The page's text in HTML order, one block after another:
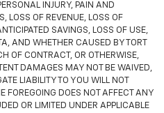
INJURY, PAIN AND
LOSS OF REVENUE, LOSS OF
SAVINGS, LOSS OF USE,
AND WHETHER CAUSED BY TORT
OF CONTRACT, OR OTHERWISE,
DAMAGES MAY NOT BE WAIVED,
LIABILITY TO YOU WILL NOT
FOREGOING DOES NOT AFFECT ANY
OR LIMITED UNDER APPLICABLE